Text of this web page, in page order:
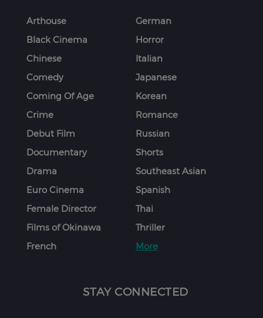
Arthouse
Black Cinema
Chinese
Comedy
Coming Of Age
Crime
Debut Film
Documentary
Drama
Euro Cinema
Female Director
Films of Okinawa
French
German
Horror
Italian
Japanese
Korean
Romance
Russian
Shorts
Southeast Asian
Spanish
Thai
Thriller
More
STAY CONNECTED